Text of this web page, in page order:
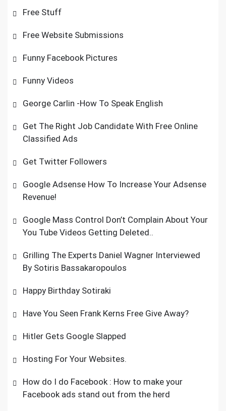
Free Stuff
Free Website Submissions
Funny Facebook Pictures
Funny Videos
George Carlin -How To Speak English
Get The Right Job Candidate With Free Online
Classified Ads
Get Twitter Followers
Google Adsense How To Increase Your Adsense
Revenue!
Google Mass Control Don’t Complain About Your
You Tube Videos Getting Deleted..
Grilling The Experts Daniel Wagner Interviewed
By Sotiris Bassakaropoulos
Happy Birthday Sotiraki
Have You Seen Frank Kerns Free Give Away?
Hitler Gets Google Slapped
Hosting For Your Websites.
How do I do Facebook : How to make your
Facebook ads stand out from the herd